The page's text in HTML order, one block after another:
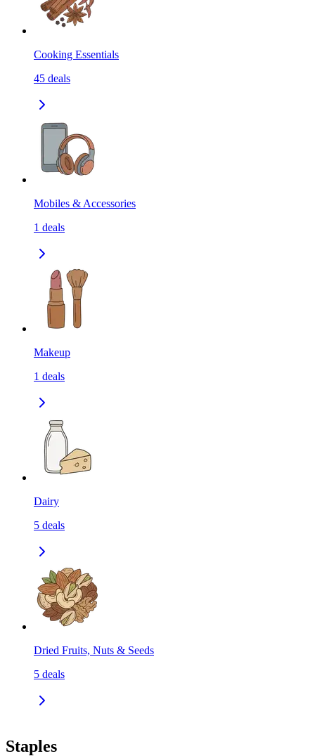
Cooking Essentials
45 deals
Mobiles & Accessories
1 deals
Makeup
1 deals
Dairy
5 deals
Dried Fruits, Nuts & Seeds
5 deals
Staples